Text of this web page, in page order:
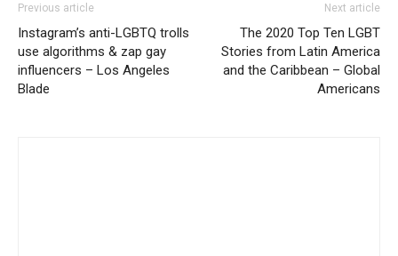
Previous article
Instagram’s anti-LGBTQ trolls
use algorithms & zap gay
influencers – Los Angeles
Blade
Next article
The 2020 Top Ten LGBT
Stories from Latin America
and the Caribbean – Global
Americans